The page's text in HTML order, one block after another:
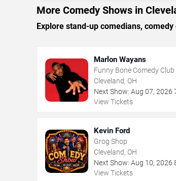
More Comedy Shows in
Explore stand-up comedians,
Marlon Wayans
Funny Bone Comedy Club
Cleveland, OH
Next Show: Aug 07, 2026
View Tickets
Kevin Ford
Grog Shop
Cleveland, OH
Next Show: Aug 10, 2026
View Tickets